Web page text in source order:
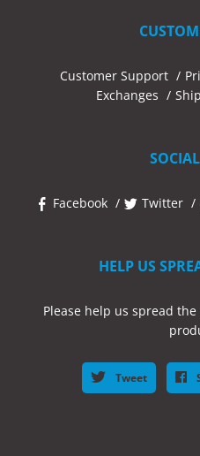
Customer Support
Exchanges
Facebook Twitter
HELP US
Please help us spread
Tweet